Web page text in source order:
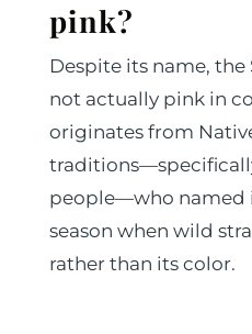
pink?
Despite its name,
not actually pink in
originates from
people—who named
season when wild
rather than its color.